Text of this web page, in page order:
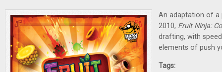
An adaptation of a
2010, Fruit Ninja:
drafting, with
elements of push
Tags: